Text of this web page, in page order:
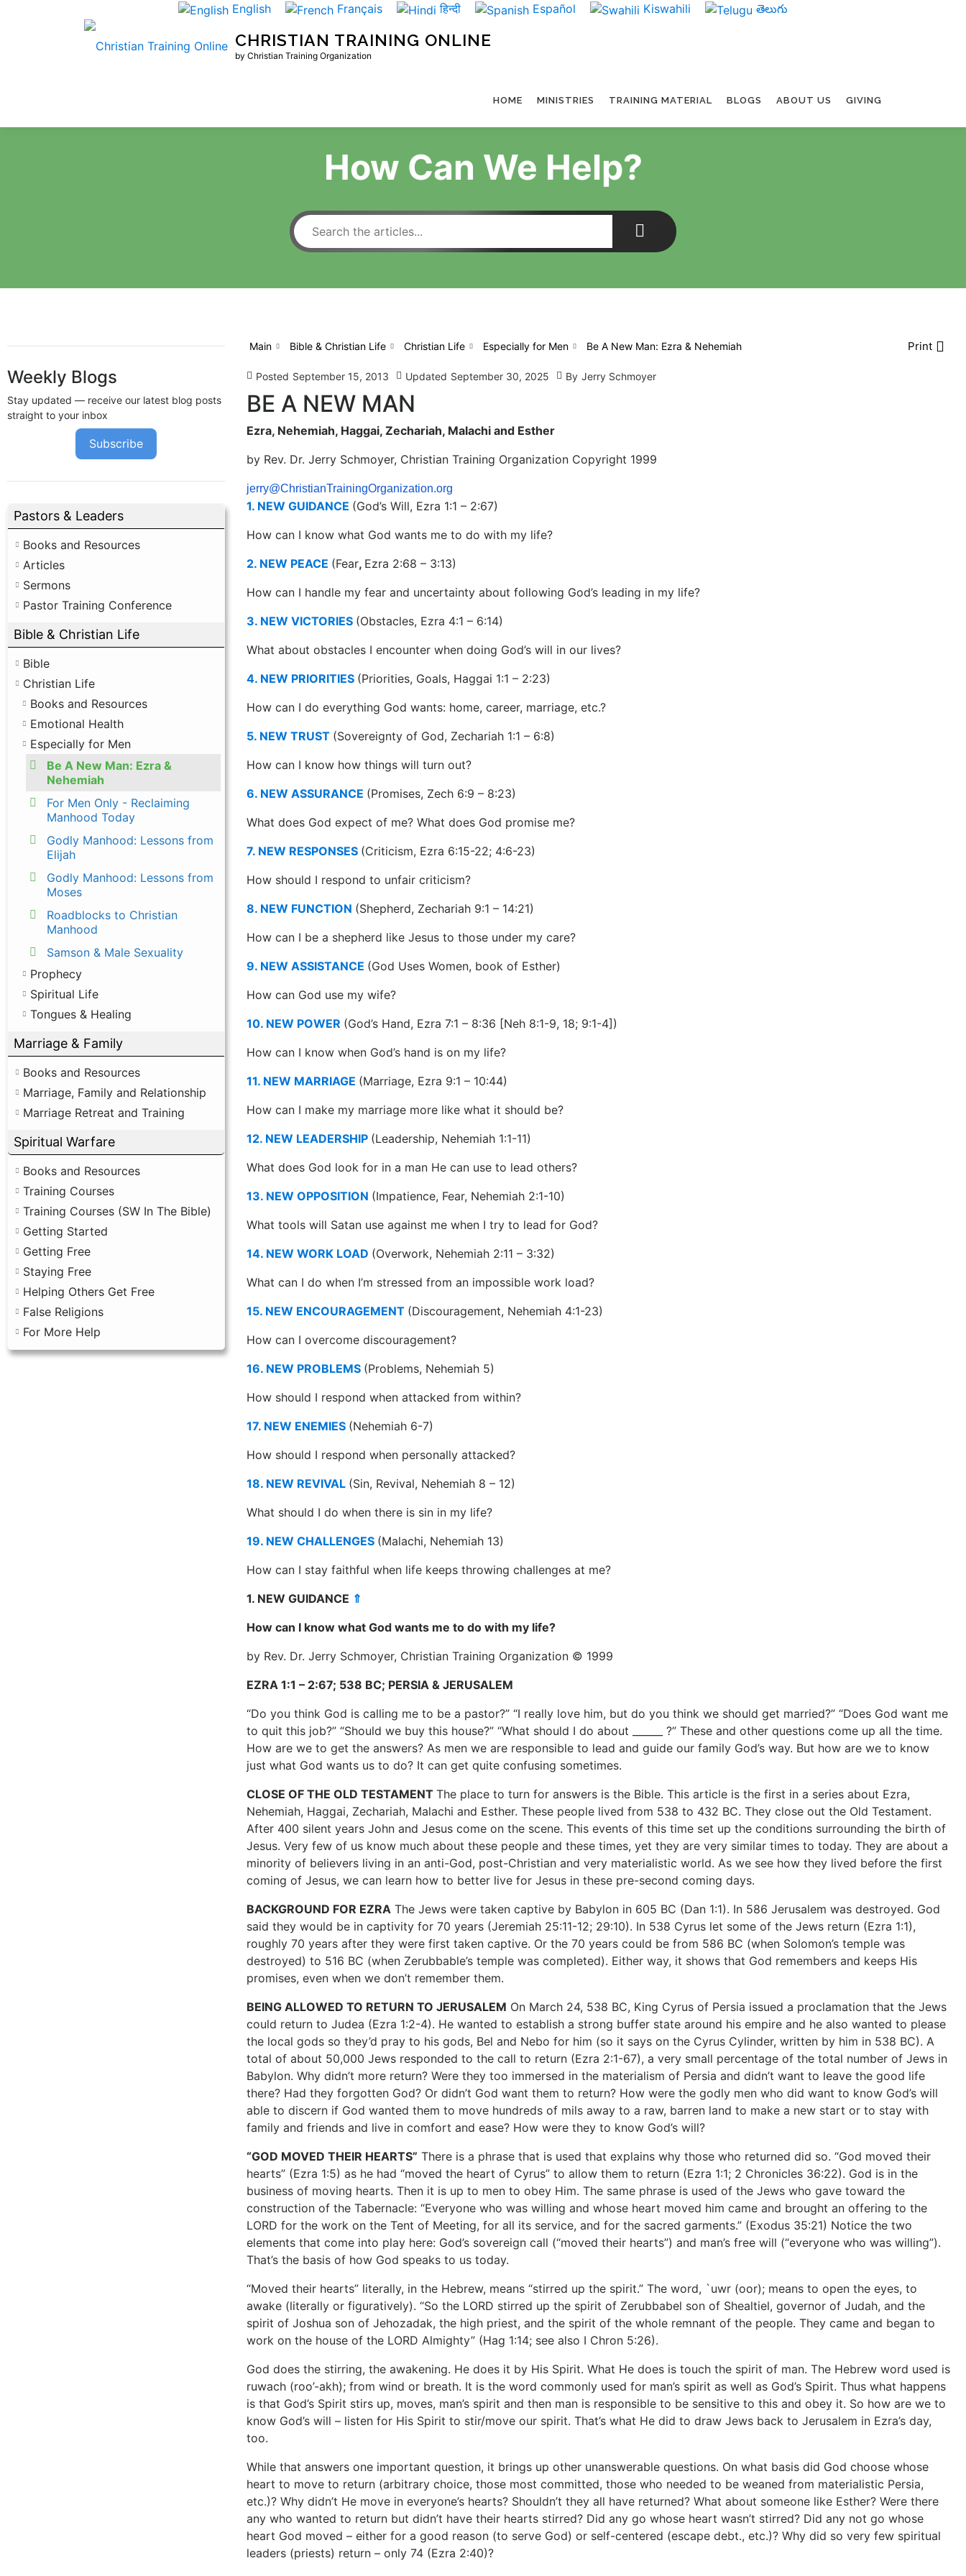
English Français हिन्दी Español Kiswahili తెలుగు
CHRISTIAN TRAINING ONLINE
by Christian Training Organization
HOME MINISTRIES TRAINING MATERIAL BLOGS ABOUT US GIVING
How Can We Help?
Weekly Blogs
Stay updated — receive our latest blog posts
straight to your inbox
Subscribe
Pastors & Leaders
Books and Resources
Articles
Sermons
Pastor Training Conference
Bible & Christian Life
Bible
Christian Life
Books and Resources
Emotional Health
Especially for Men
Be A New Man: Ezra &
Nehemiah
For Men Only - Reclaiming
Manhood Today
Godly Manhood: Lessons from
Elijah
Godly Manhood: Lessons from
Moses
Roadblocks to Christian
Manhood
Samson & Male Sexuality
Prophecy
Spiritual Life
Tongues & Healing
Marriage & Family
Books and Resources
Marriage, Family and Relationship
Marriage Retreat and Training
Spiritual Warfare
Books and Resources
Training Courses
Training Courses (SW In The Bible)
Getting Started
Getting Free
Staying Free
Helping Others Get Free
False Religions
For More Help
Main Bible & Christian Life Christian Life Especially for Men Be A New Man: Ezra & Nehemiah Print
Posted September 15, 2013 Updated September 30, 2025 By Jerry Schmoyer
BE A NEW MAN
Ezra, Nehemiah, Haggai, Zechariah, Malachi and Esther
by Rev. Dr. Jerry Schmoyer, Christian Training Organization Copyright 1999
jerry@ChristianTrainingOrganization.org
1. NEW GUIDANCE (God’s Will, Ezra 1:1 – 2:67)
How can I know what God wants me to do with my life?
2. NEW PEACE (Fear, Ezra 2:68 – 3:13)
How can I handle my fear and uncertainty about following God’s leading in my life?
3. NEW VICTORIES (Obstacles, Ezra 4:1 – 6:14)
What about obstacles I encounter when doing God’s will in our lives?
4. NEW PRIORITIES (Priorities, Goals, Haggai 1:1 – 2:23)
How can I do everything God wants: home, career, marriage, etc.?
5. NEW TRUST (Sovereignty of God, Zechariah 1:1 – 6:8)
How can I know how things will turn out?
6. NEW ASSURANCE (Promises, Zech 6:9 – 8:23)
What does God expect of me? What does God promise me?
7. NEW RESPONSES (Criticism, Ezra 6:15-22; 4:6-23)
How should I respond to unfair criticism?
8. NEW FUNCTION (Shepherd, Zechariah 9:1 – 14:21)
How can I be a shepherd like Jesus to those under my care?
9. NEW ASSISTANCE (God Uses Women, book of Esther)
How can God use my wife?
10. NEW POWER (God’s Hand, Ezra 7:1 – 8:36 [Neh 8:1-9, 18; 9:1-4])
How can I know when God’s hand is on my life?
11. NEW MARRIAGE (Marriage, Ezra 9:1 – 10:44)
How can I make my marriage more like what it should be?
12. NEW LEADERSHIP (Leadership, Nehemiah 1:1-11)
What does God look for in a man He can use to lead others?
13. NEW OPPOSITION (Impatience, Fear, Nehemiah 2:1-10)
What tools will Satan use against me when I try to lead for God?
14. NEW WORK LOAD (Overwork, Nehemiah 2:11 – 3:32)
What can I do when I’m stressed from an impossible work load?
15. NEW ENCOURAGEMENT (Discouragement, Nehemiah 4:1-23)
How can I overcome discouragement?
16. NEW PROBLEMS (Problems, Nehemiah 5)
How should I respond when attacked from within?
17. NEW ENEMIES (Nehemiah 6-7)
How should I respond when personally attacked?
18. NEW REVIVAL (Sin, Revival, Nehemiah 8 – 12)
What should I do when there is sin in my life?
19. NEW CHALLENGES (Malachi, Nehemiah 13)
How can I stay faithful when life keeps throwing challenges at me?
1. NEW GUIDANCE ⇑
How can I know what God wants me to do with my life?
by Rev. Dr. Jerry Schmoyer, Christian Training Organization © 1999
EZRA 1:1 – 2:67; 538 BC; PERSIA & JERUSALEM
“Do you think God is calling me to be a pastor?” “I really love him, but do you think we should get married?” “Does God want me
to quit this job?” “Should we buy this house?” “What should I do about ______ ?” These and other questions come up all the time.
How are we to get the answers? As men we are responsible to lead and guide our family God’s way. But how are we to know
just what God wants us to do? It can get quite confusing sometimes.
CLOSE OF THE OLD TESTAMENT The place to turn for answers is the Bible. This article is the first in a series about Ezra,
Nehemiah, Haggai, Zechariah, Malachi and Esther. These people lived from 538 to 432 BC. They close out the Old Testament.
After 400 silent years John and Jesus come on the scene. This events of this time set up the conditions surrounding the birth of
Jesus. Very few of us know much about these people and these times, yet they are very similar times to today. They are about a
minority of believers living in an anti-God, post-Christian and very materialistic world. As we see how they lived before the first
coming of Jesus, we can learn how to better live for Jesus in these pre-second coming days.
BACKGROUND FOR EZRA The Jews were taken captive by Babylon in 605 BC (Dan 1:1). In 586 Jerusalem was destroyed. God
said they would be in captivity for 70 years (Jeremiah 25:11-12; 29:10). In 538 Cyrus let some of the Jews return (Ezra 1:1),
roughly 70 years after they were first taken captive. Or the 70 years could be from 586 BC (when Solomon’s temple was
destroyed) to 516 BC (when Zerubbable’s temple was completed). Either way, it shows that God remembers and keeps His
promises, even when we don’t remember them.
BEING ALLOWED TO RETURN TO JERUSALEM On March 24, 538 BC, King Cyrus of Persia issued a proclamation that the Jews
could return to Judea (Ezra 1:2-4). He wanted to establish a strong buffer state around his empire and he also wanted to please
the local gods so they’d pray to his gods, Bel and Nebo for him (so it says on the Cyrus Cylinder, written by him in 538 BC). A
total of about 50,000 Jews responded to the call to return (Ezra 2:1-67), a very small percentage of the total number of Jews in
Babylon. Why didn’t more return? Were they too immersed in the materialism of Persia and didn’t want to leave the good life
there? Had they forgotten God? Or didn’t God want them to return? How were the godly men who did want to know God’s will
able to discern if God wanted them to move hundreds of mils away to a raw, barren land to make a new start or to stay with
family and friends and live in comfort and ease? How were they to know God’s will?
“GOD MOVED THEIR HEARTS” There is a phrase that is used that explains why those who returned did so. “God moved their
hearts” (Ezra 1:5) as he had “moved the heart of Cyrus” to allow them to return (Ezra 1:1; 2 Chronicles 36:22). God is in the
business of moving hearts. Then it is up to men to obey Him. The same phrase is used of the Jews who gave toward the
construction of the Tabernacle: “Everyone who was willing and whose heart moved him came and brought an offering to the
LORD for the work on the Tent of Meeting, for all its service, and for the sacred garments.” (Exodus 35:21) Notice the two
elements that come into play here: God’s sovereign call (“moved their hearts”) and man’s free will (“everyone who was willing”).
That’s the basis of how God speaks to us today.
“Moved their hearts” literally, in the Hebrew, means “stirred up the spirit.” The word, `uwr (oor); means to open the eyes, to
awake (literally or figuratively). “So the LORD stirred up the spirit of Zerubbabel son of Shealtiel, governor of Judah, and the
spirit of Joshua son of Jehozadak, the high priest, and the spirit of the whole remnant of the people. They came and began to
work on the house of the LORD Almighty” (Hag 1:14; see also I Chron 5:26).
God does the stirring, the awakening. He does it by His Spirit. What He does is touch the spirit of man. The Hebrew word used is
ruwach (roo’-akh); from wind or breath. It is the word commonly used for man’s spirit as well as God’s Spirit. Thus what happens
is that God’s Spirit stirs up, moves, man’s spirit and then man is responsible to be sensitive to this and obey it. So how are we to
know God’s will – listen for His Spirit to stir/move our spirit. That’s what He did to draw Jews back to Jerusalem in Ezra’s day,
too.
While that answers one important question, it brings up other unanswerable questions. On what basis did God choose whose
heart to move to return (arbitrary choice, those most committed, those who needed to be weaned from materialistic Persia,
etc.)? Why didn’t He move in everyone’s hearts? Shouldn’t they all have returned? What about someone like Esther? Were there
any who wanted to return but didn’t have their hearts stirred? Did any go whose heart wasn’t stirred? Did any not go whose
heart God moved – either for a good reason (to serve God) or self-centered (escape debt., etc.)? Why did so very few spiritual
leaders (priests) return – only 74 (Ezra 2:40)?